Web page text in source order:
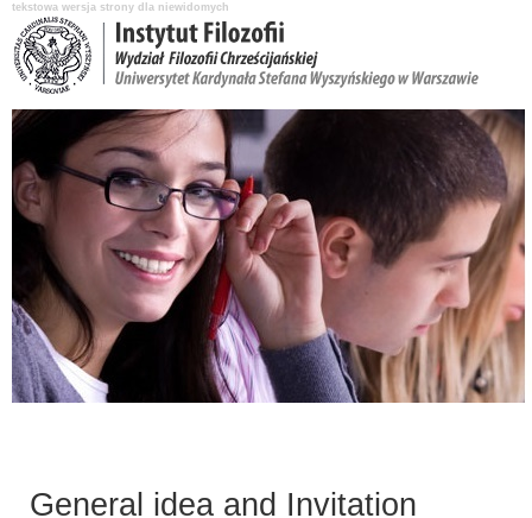
tekstowa wersja strony dla niewidomych
General idea and Invitation